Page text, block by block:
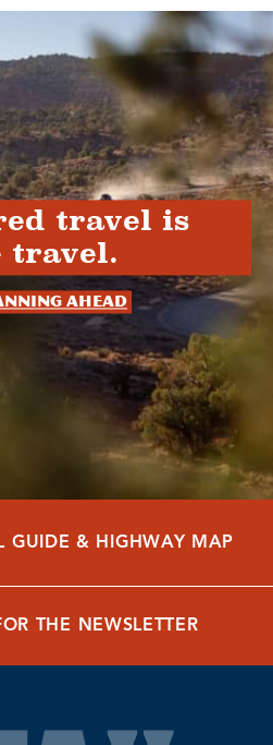
travel is
travel.
ahead
GUIDE & HIGHWAY MAP
THE NEWSLETTER